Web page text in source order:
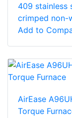
409 stainless
crimped non-
Add to
AirEase
Torque